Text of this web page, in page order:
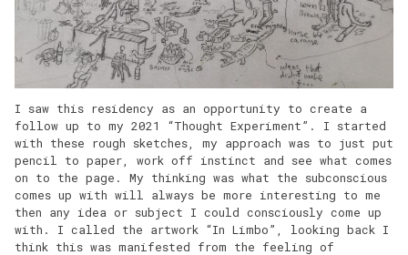
I saw this residency as an opportunity to create a
follow up to my 2021 “Thought Experiment”. I started
with these rough sketches, my approach was to just put
pencil to paper, work off instinct and see what comes
on to the page. My thinking was what the subconscious
comes up with will always be more interesting to me
then any idea or subject I could consciously come up
with. I called the artwork “In Limbo”, looking back I
think this was manifested from the feeling of